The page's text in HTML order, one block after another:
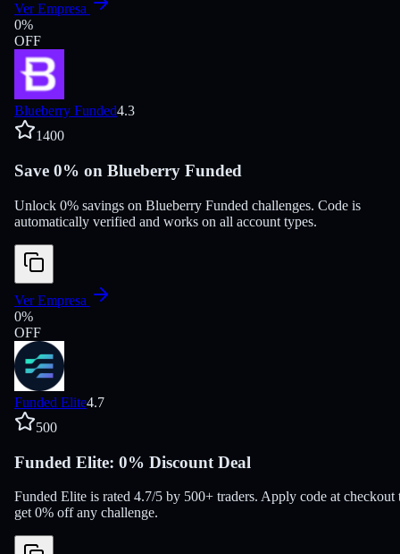
Ver Empresa
0%
OFF
Blueberry Funded4.3
1400
Save 0% on Blueberry Funded
Unlock 0% savings on Blueberry Funded challenges. Code is
automatically verified and works on all account types.
Ver Empresa
0%
OFF
Funded Elite4.7
500
Funded Elite: 0% Discount Deal
Funded Elite is rated 4.7/5 by 500+ traders. Apply code at checkout
get 0% off any challenge.